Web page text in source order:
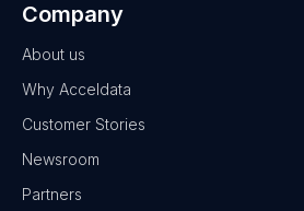
Company
About us
Why Acceldata
Customer Stories
Newsroom
Partners